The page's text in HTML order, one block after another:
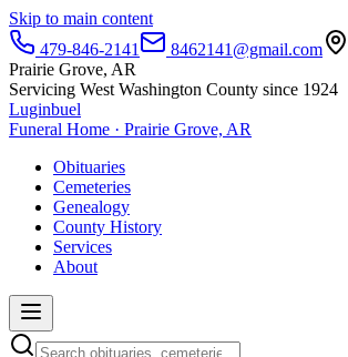
Skip to main content
479-846-2141
8462141@gmail.com
Prairie Grove, AR
Servicing West Washington County since 1924
Luginbuel
Funeral Home · Prairie Grove, AR
Obituaries
Cemeteries
Genealogy
County History
Services
About